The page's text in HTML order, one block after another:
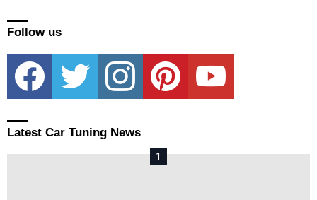
Follow us
facebook twitter instagram pinterest youtube
Latest Car Tuning News